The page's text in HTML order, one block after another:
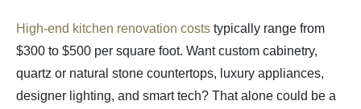
High-end kitchen renovation costs typically range from
$300 to $500 per square foot. Want custom cabinetry,
quartz or natural stone countertops, luxury appliances,
designer lighting, and smart tech? That alone could be a